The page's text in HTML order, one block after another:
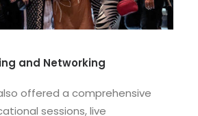
and Networking
offered a comprehensive
sessions, live